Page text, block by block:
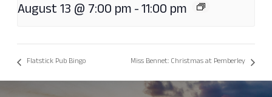
August 13 @ 7:00 pm-11:00 pm
Flatstick Pub Bingo Miss Bennet: Christmas at Pemberley